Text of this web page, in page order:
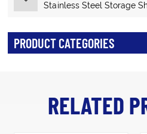
Stainless Steel Storage
PRODUCT CATEGORIES
RELATED